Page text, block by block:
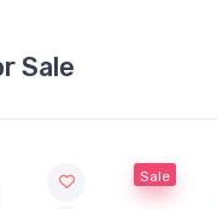
Sale
Sale